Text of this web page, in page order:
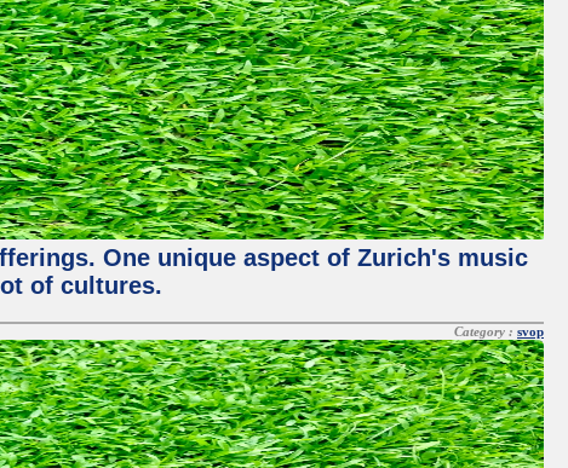
One unique aspect of Zurich's music
of cultures.
Category : svop